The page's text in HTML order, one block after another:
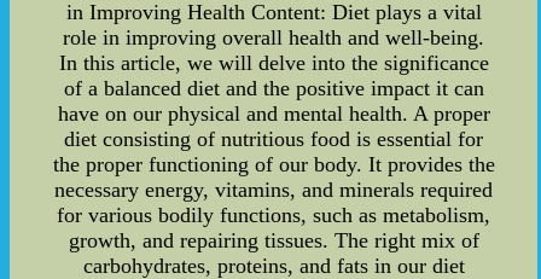
in Improving Health Content: Diet plays a vital
role in improving overall health and well-being.
In this article, we will delve into the significance
of a balanced diet and the positive impact it can
have on our physical and mental health. A proper
diet consisting of nutritious food is essential for
the proper functioning of our body. It provides the
necessary energy, vitamins, and minerals required
for various bodily functions, such as metabolism,
growth, and repairing tissues. The right mix of
carbohydrates, proteins, and fats in our diet